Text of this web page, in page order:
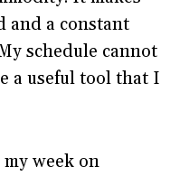
and a constant
schedule cannot
a useful tool that I
week on